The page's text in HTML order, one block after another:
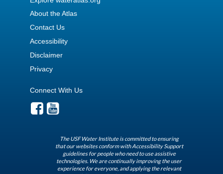
About the Atlas
Contact Us
Accessibility
Disclaimer
Privacy
Connect With Us
The USF Water Institute is committed to ensuring
that our websites conform with Accessibility Support
guidelines for people who need to use assistive
technologies. We are continually improving the user
experience for everyone, and applying the relevant